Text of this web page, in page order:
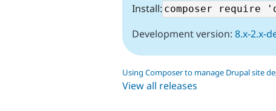
Install:
Development version: 8.x-2.x-
Using Composer to manage Drupal site
View all releases